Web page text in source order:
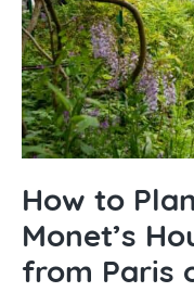
How to
Monet’s
from Paris